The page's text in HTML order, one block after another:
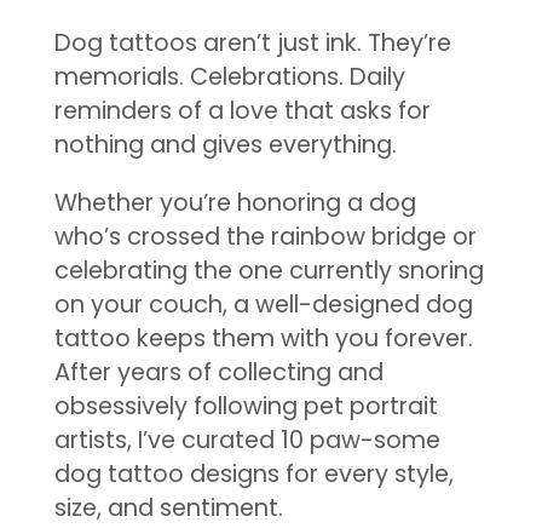
Dog tattoos aren’t just ink. They’re
memorials. Celebrations. Daily
reminders of a love that asks for
nothing and gives everything.
Whether you’re honoring a dog
who’s crossed the rainbow bridge or
celebrating the one currently snoring
on your couch, a well-designed dog
tattoo keeps them with you forever.
After years of collecting and
obsessively following pet portrait
artists, I’ve curated 10 paw-some
dog tattoo designs for every style,
size, and sentiment.